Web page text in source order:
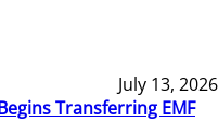
July 13, 2026
Transferring EMF